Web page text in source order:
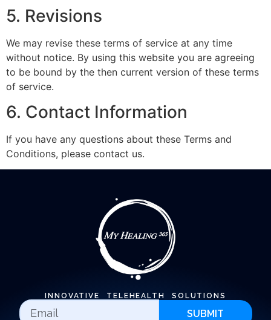
5. Revisions
We may revise these terms of service at any time
without notice. By using this website you are agreeing
to be bound by the then current version of these terms
of service.
6. Contact Information
If you have any questions about these Terms and
Conditions, please contact us.
INNOVATIVE TELEHEALTH SOLUTIONS
SUBMIT